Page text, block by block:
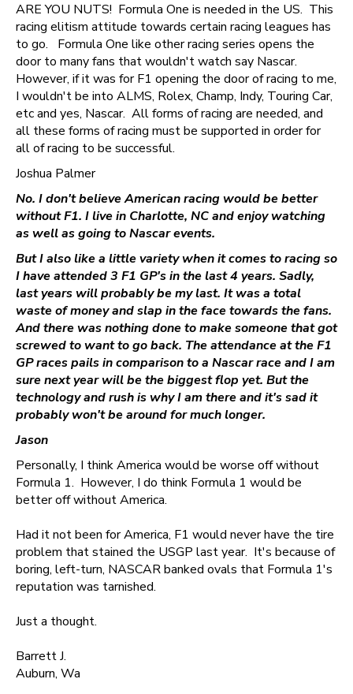
ARE YOU NUTS! Formula One is needed in the US. This
racing elitism attitude towards certain racing leagues has
to go. Formula One like other racing series opens the
door to many fans that wouldn't watch say Nascar.
However, if it was for F1 opening the door of racing to me,
I wouldn't be into ALMS, Rolex, Champ, Indy, Touring Car,
etc and yes, Nascar. All forms of racing are needed, and
all these forms of racing must be supported in order for
all of racing to be successful.
Joshua Palmer
No. I don't believe American racing would be better
without F1. I live in Charlotte, NC and enjoy watching
as well as going to Nascar events.
But I also like a little variety when it comes to racing so
I have attended 3 F1 GP's in the last 4 years. Sadly,
last years will probably be my last. It was a total
waste of money and slap in the face towards the fans.
And there was nothing done to make someone that got
screwed to want to go back. The attendance at the F1
GP races pails in comparison to a Nascar race and I am
sure next year will be the biggest flop yet. But the
technology and rush is why I am there and it's sad it
probably won't be around for much longer.
Jason
Personally, I think America would be worse off without
Formula 1. However, I do think Formula 1 would be
better off without America.
Had it not been for America, F1 would never have the tire
problem that stained the USGP last year. It's because of
boring, left-turn, NASCAR banked ovals that Formula 1's
reputation was tarnished.
Just a thought.
Barrett J.
Auburn, Wa